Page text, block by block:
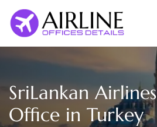
content
SriLankan
Office in Turkey